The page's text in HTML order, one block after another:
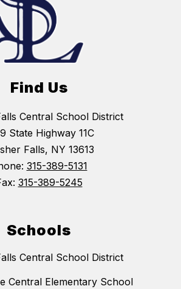
Find Us
Central School District
State Highway 11C
Falls, NY 13613
315-389-5131
315-389-5245
Schools
Central School District
Central Elementary School